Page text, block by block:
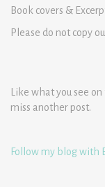
Book covers &
Please do not copy
Like what you see
miss another post.
Follow my blog with